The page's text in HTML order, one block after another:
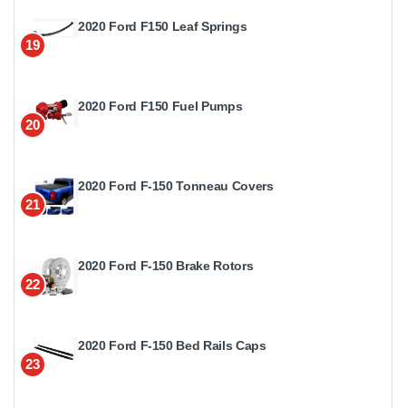
19
2020 Ford F150 Leaf Springs
20
2020 Ford F150 Fuel Pumps
21
2020 Ford F-150 Tonneau Covers
22
2020 Ford F-150 Brake Rotors
23
2020 Ford F-150 Bed Rails Caps